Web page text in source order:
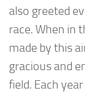
also greeted
race. When in
made by this
gracious and
field. Each